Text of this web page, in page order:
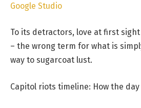
Google Studio
To its detractors, love at first
– the wrong term for what is
way to sugarcoat lust.
Capitol riots timeline: How the